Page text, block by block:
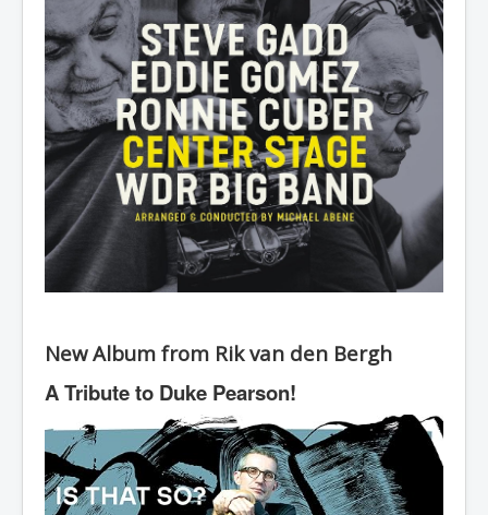
New Album from Rik van den Bergh
A Tribute to Duke Pearson!